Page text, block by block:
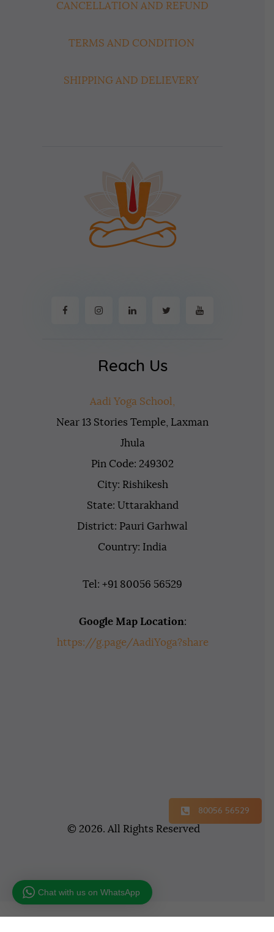
CANCELLATION AND REFUND
TERMS AND CONDITION
SHIPPING AND DELIEVERY
Reach Us
Aadi Yoga School,
Near 13 Stories Temple, Laxman
Jhula
Pin Code: 249302
City: Rishikesh
State: Uttarakhand
District: Pauri Garhwal
Country: India
Tel: +91 80056 56529
Google Map Location:
https://g.page/AadiYoga?share
80056 56529
© 2026. All Rights Reserved
Chat with us on WhatsApp